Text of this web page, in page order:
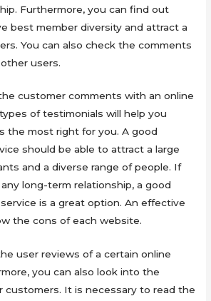
Furthermore, you can find out
best member diversity and attract a
You can also check the comments
users.
customer comments with an online
of testimonials will help you
the most right for you. A good
should be able to attract a large
and a diverse range of people. If
long-term relationship, a good
is a great option. An effective
the cons of each website.
user reviews of a certain online
you can also look into the
customers. It is necessary to read the